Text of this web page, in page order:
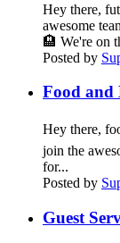
Hey there,
awesome
🏨 We're on
Posted by
Food and
Hey there,
join the
for...
Posted by
Guest